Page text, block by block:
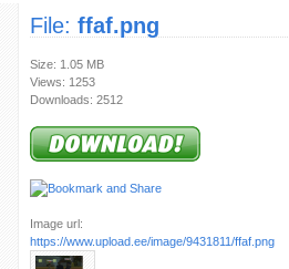
File: ffaf.png
Size: 1.05 MB
Views: 1253
Downloads: 2512
Image url:
https://www.upload.ee/image/9431811/ffaf.png